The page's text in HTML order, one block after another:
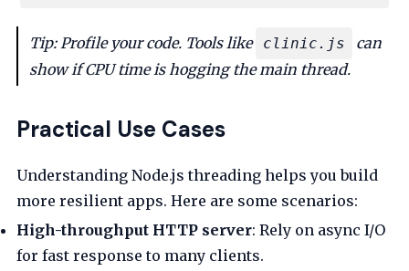
Tip: Profile your code. Tools like clinic.js
can
show if CPU time is hogging the main thread.
Practical Use Cases
Understanding Node.js threading helps you build
more resilient apps. Here are some scenarios:
High-throughput HTTP server: Rely on async I/O
for fast response to many clients.